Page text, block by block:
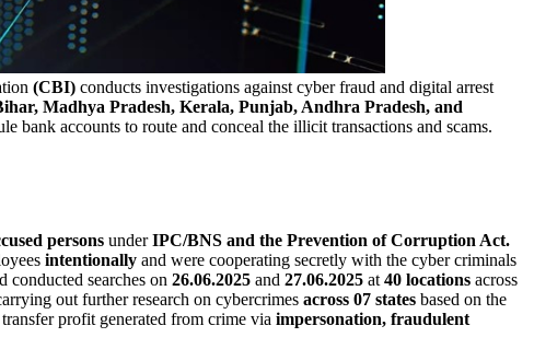
(CBI) conducts investigations against cyber fraud and digital arrest
Madhya Pradesh, Kerala, Punjab, Andhra Pradesh, and
accounts to route and conceal the illicit transactions and scams.
persons underIPC/BNS and the Prevention of Corruption Act.
intentionally and were cooperating secretly with the cyber criminals
searches on 26.06.2025 and 27.06.2025 at 40 locations across
out further research on cybercrimes across 07 states based on the
profit generated from crime via impersonation, fraudulent